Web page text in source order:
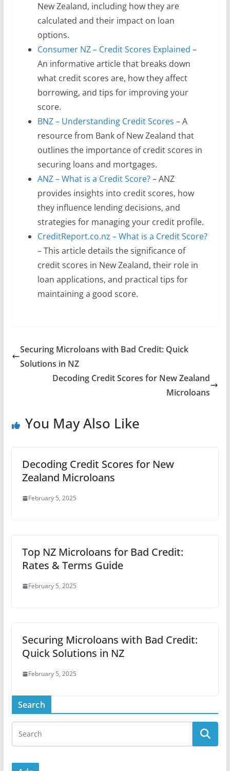
New Zealand, including how they are
calculated and their impact on loan
options.
Consumer NZ – Credit Scores Explained –
An informative article that breaks down
what credit scores are, how they affect
borrowing, and tips for improving your
score.
BNZ – Understanding Credit Scores – A
resource from Bank of New Zealand that
outlines the importance of credit scores in
securing loans and mortgages.
ANZ – What is a Credit Score?– ANZ
provides insights into credit scores, how
they influence lending decisions, and
strategies for managing your credit profile.
CreditReport.co.nz – What is a Credit Score?
– This article details the significance of
credit scores in New Zealand, their role in
loan applications, and practical tips for
maintaining a good score.
Securing Microloans with Bad Credit: Quick
Solutions in NZ
Decoding Credit Scores for New Zealand
Microloans
You May Also Like
Decoding Credit Scores for New
Zealand Microloans
February 5, 2025
Top NZ Microloans for Bad Credit:
Rates & Terms Guide
February 5, 2025
Securing Microloans with Bad Credit:
Quick Solutions in NZ
February 5, 2025
Search